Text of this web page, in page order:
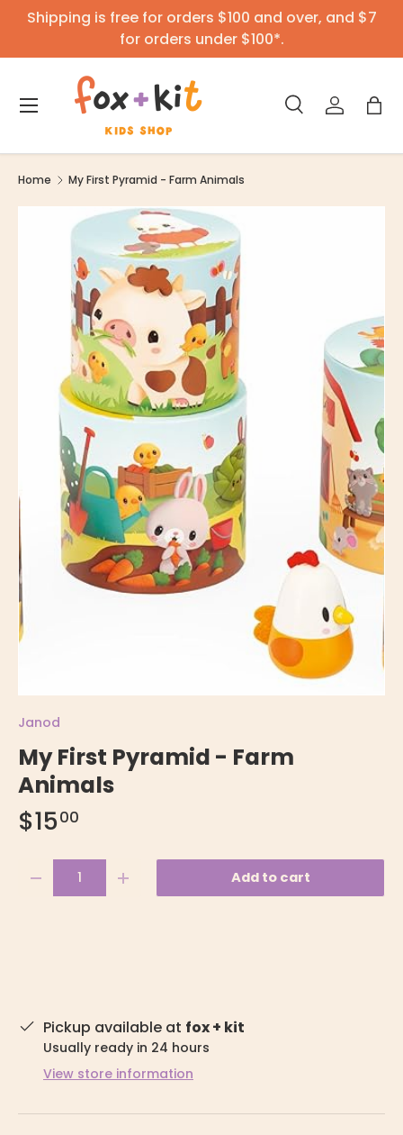
Skip to content
Shipping is free for orders $100 and over, and $7
for orders under $100*.
Search
Product type
SearchLog inBag
Menu
Home My First Pyramid - Farm Animals
Janod
My First Pyramid - Farm
Animals
$1500
-
+ Add to cart
Pickup available at fox + kit
Usually ready in 24 hours
View store information